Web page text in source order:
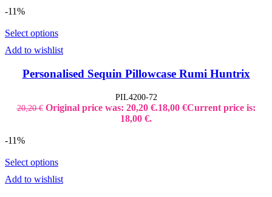
-11%
Select options
Add to wishlist
Personalised Sequin Pillowcase Rumi Huntrix
PIL4200-72
20,20€ Original price was: 20,20 €.18,00 €Current price is:
18,00 €.
-11%
Select options
Add to wishlist